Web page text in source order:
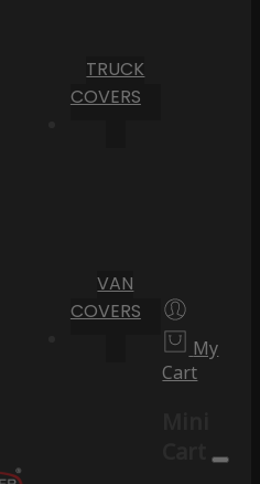
TRUCK
COVERS
VAN
COVERS
My
Cart
Cart